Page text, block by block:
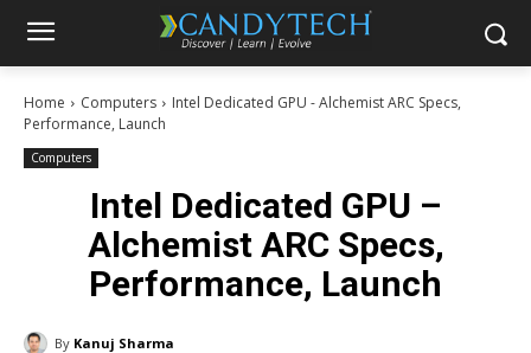
Home Computers
Intel Dedicated GPU - Alchemist ARC Specs,
Performance, Launch
Computers
Intel Dedicated GPU –
Alchemist ARC Specs,
Performance, Launch
By Kanuj Sharma